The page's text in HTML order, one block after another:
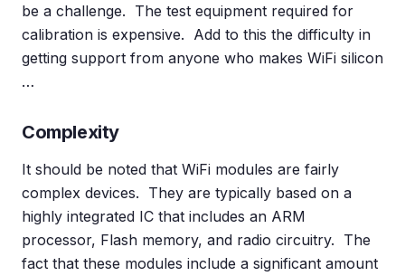
be a challenge. The test equipment required for
calibration is expensive. Add to this the difficulty in
getting support from anyone who makes WiFi silicon
…
Complexity
It should be noted that WiFi modules are fairly
complex devices. They are typically based on a
highly integrated IC that includes an ARM
processor, Flash memory, and radio circuitry. The
fact that these modules include a significant amount